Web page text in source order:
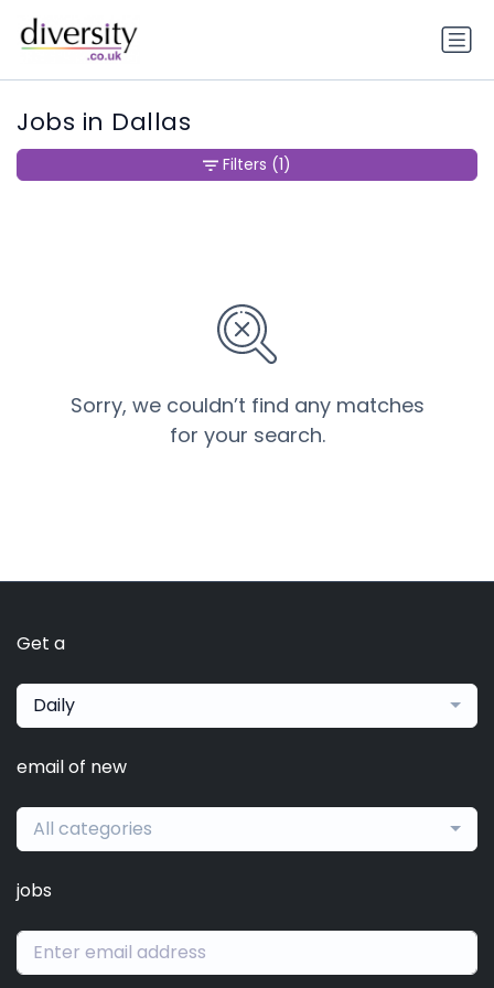
Jobs in Dallas
Sorry, we couldn’t find any matches
for your search.
Filters (1)
Get a
Daily
email of new
All categories
jobs